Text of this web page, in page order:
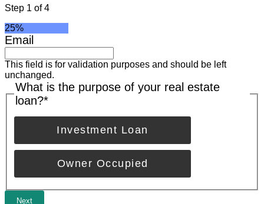
Step 1 of4
25%
Email
This field is for validation purposes and should be left
unchanged.
What is the purpose of your real estate
loan?*
Investment Loan
Owner Occupied
Next